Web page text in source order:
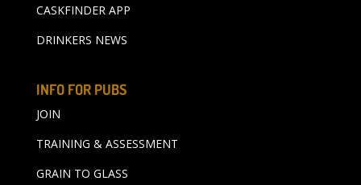
CASKFINDER APP
DRINKERS NEWS
INFO FOR PUBS
JOIN
TRAINING & ASSESSMENT
GRAIN TO GLASS